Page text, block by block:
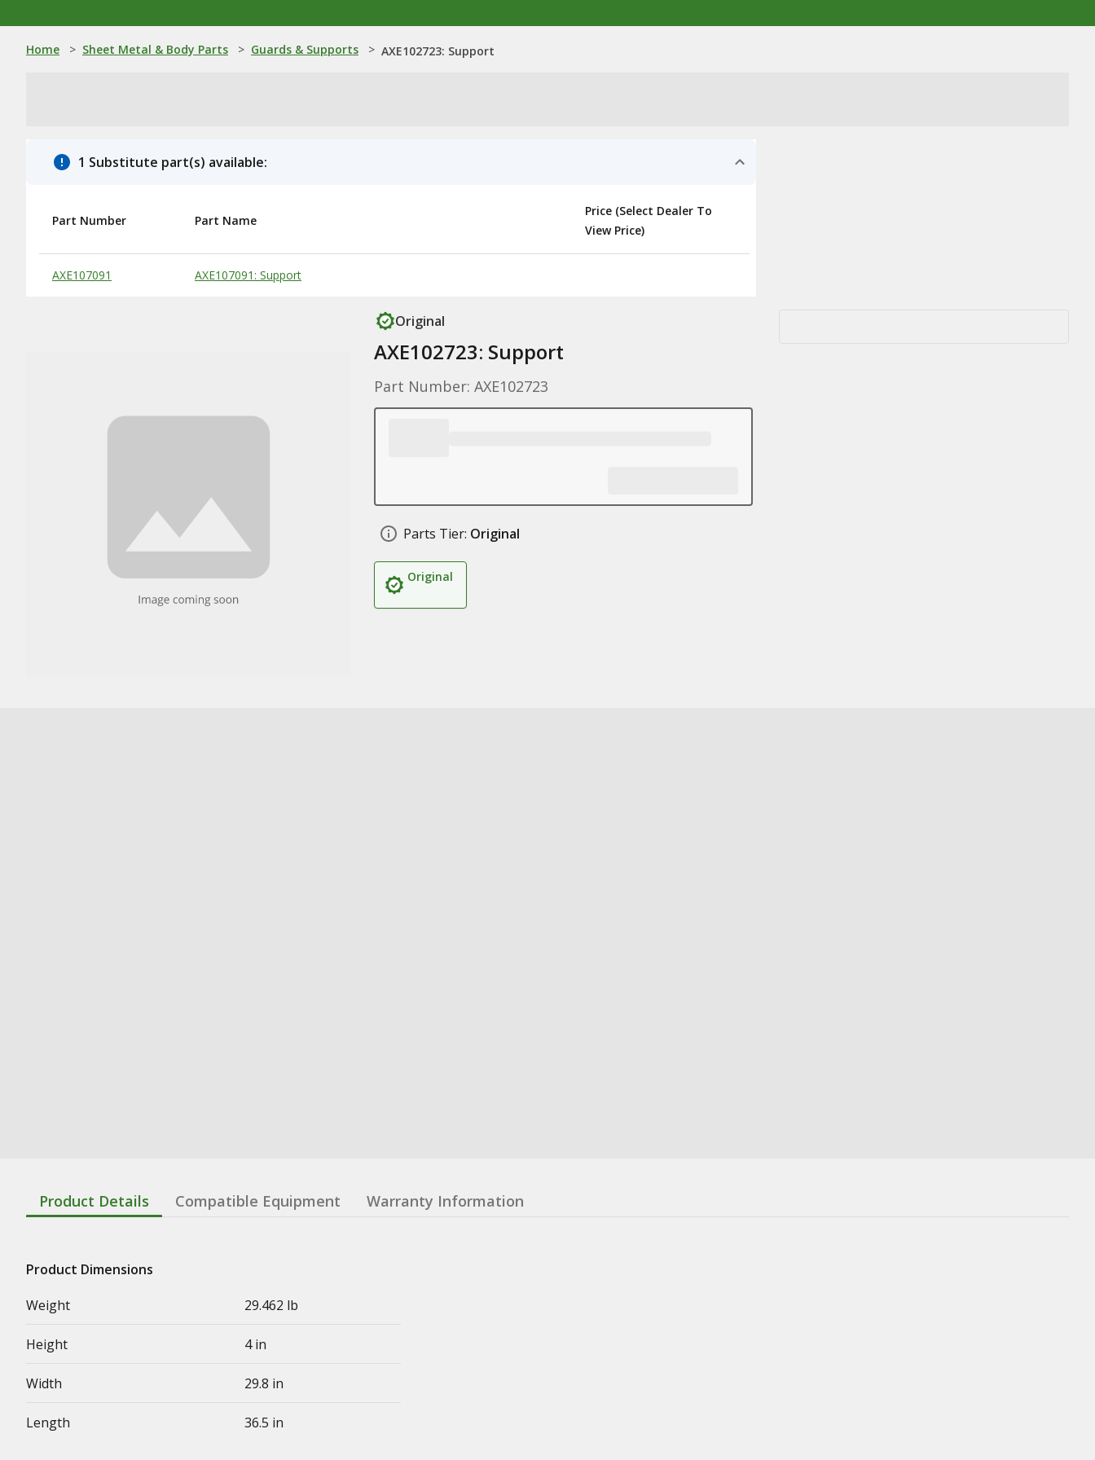
Home > Sheet Metal & Body Parts > Guards & Supports > AXE102723: Support
1 Substitute part(s) available:
Substitute Products Table
Part Number Part Name
Price (Select Dealer To
View Price)
AXE107091 AXE107091: Support
Original
AXE102723: Support
Part Number: AXE102723
Parts Tier: Original
Original
Product Details Compatible Equipment Warranty Information
Product Dimensions
Weight
29.462 lb
Height 4 in
Width 29.8 in
Length 36.5 in